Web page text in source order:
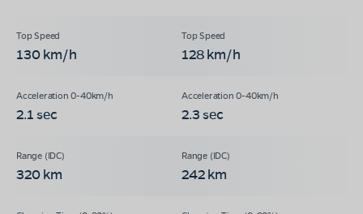
130 km/h 128 km/h
2.1 sec 2.3 sec
320 km 242 km